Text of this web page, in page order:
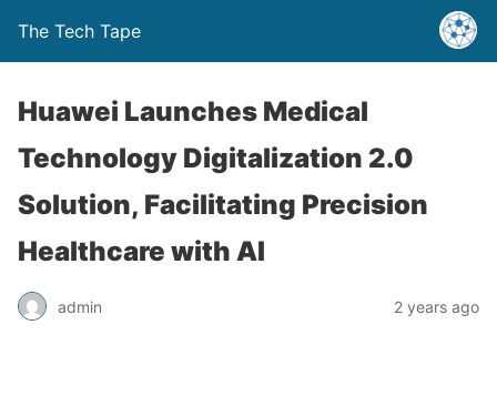
The Tech Tape
Huawei Launches Medical
Technology Digitalization 2.0
Solution, Facilitating Precision
Healthcare with AI
admin 2 years ago